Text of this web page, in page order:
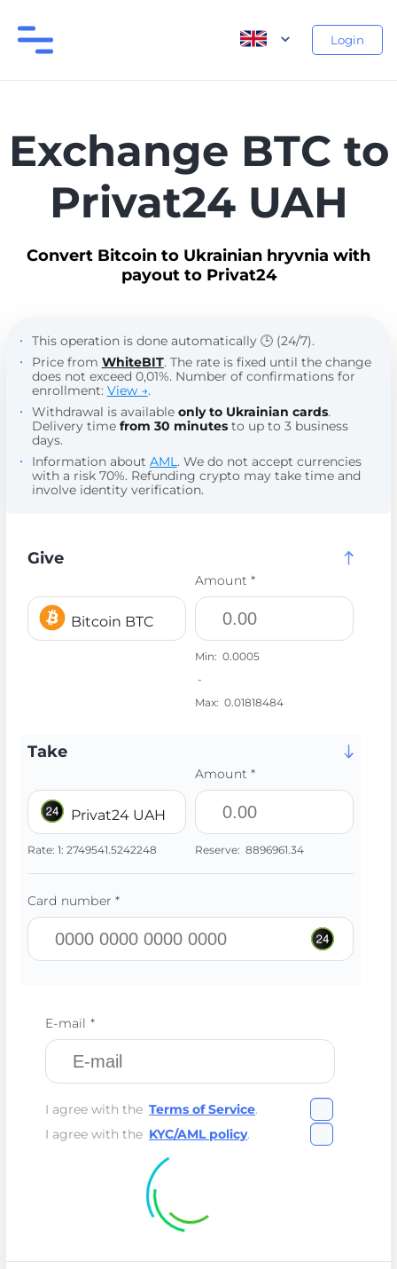
Login
Exchange BTC to
Privat24 UAH
Convert Bitcoin to Ukrainian hryvnia with
payout to Privat24
This operation is done automatically 🕒 (24/7).
Price from WhiteBIT. The rate is fixed until the change
does not exceed 0,01%. Number of confirmations for
enrollment: View →.
Withdrawal is available only to Ukrainian cards.
Delivery time from 30 minutesto up to 3 business
days.
Information about AML. We do not accept currencies
with a risk 70%. Refunding crypto may take time and
involve identity verification.
Give
Bitcoin BTC
Amount *
Min: 0.0005
-
Max: 0.01818484
Take
Privat24 UAH
Rate: 1: 2749541.5242248
Amount *
Reserve: 8896961.34
Card number *
E-mail *
I agree with the Terms of Service.
I agree with the KYC/AML policy.